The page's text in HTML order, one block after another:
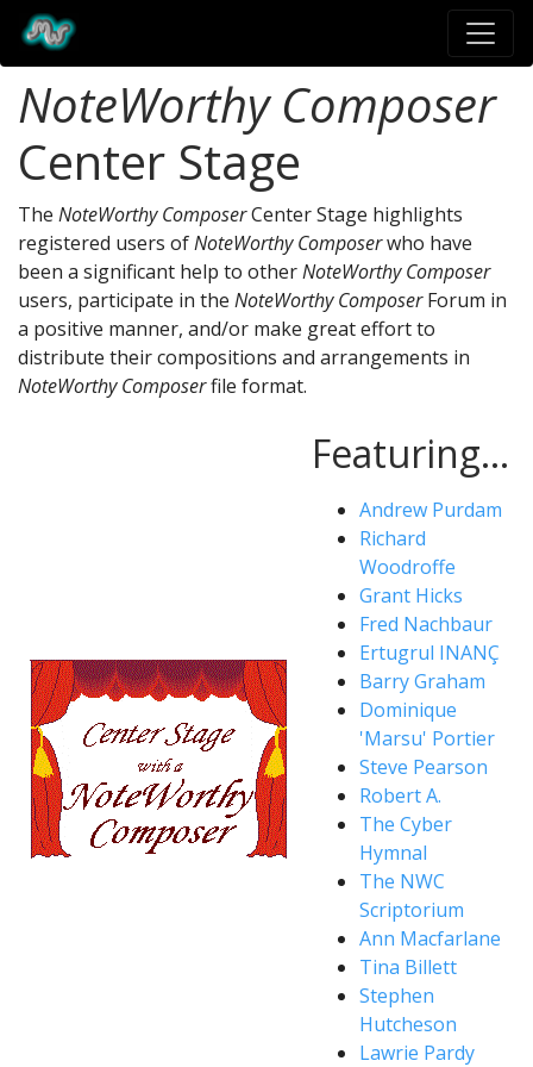
NoteWorthy Composer
Center Stage
The NoteWorthy ComposerCenter Stage highlights
registered users ofNoteWorthy Composerwho have
been a significant help to otherNoteWorthy Composer
users, participate in the NoteWorthy ComposerForum in
a positive manner, and/or make great effort to
distribute their compositions and arrangements in
NoteWorthy Composerfile format.
Featuring...
Andrew Purdam
Richard
Woodroffe
Grant Hicks
Fred Nachbaur
Ertugrul INANÇ
Barry Graham
Dominique
'Marsu' Portier
Steve Pearson
Robert A.
The Cyber
Hymnal
The NWC
Scriptorium
Ann Macfarlane
Tina Billett
Stephen
Hutcheson
Lawrie Pardy